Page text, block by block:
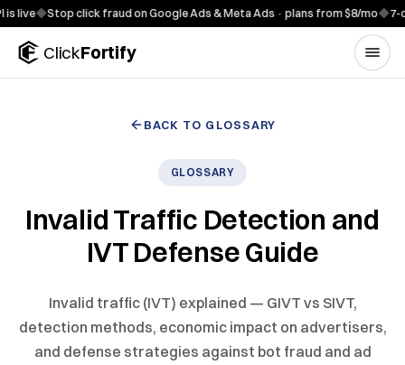
Skip to content
◆Stop click fraud on Google Ads & Meta Ads · plans from $8/mo◆7-day
ClickFortify
BACK TO GLOSSARY
GLOSSARY
Invalid Traffic Detection and
IVT Defense Guide
Invalid traffic (IVT) explained — GIVT vs SIVT,
detection methods, economic impact on advertisers,
and defense strategies against bot fraud and ad